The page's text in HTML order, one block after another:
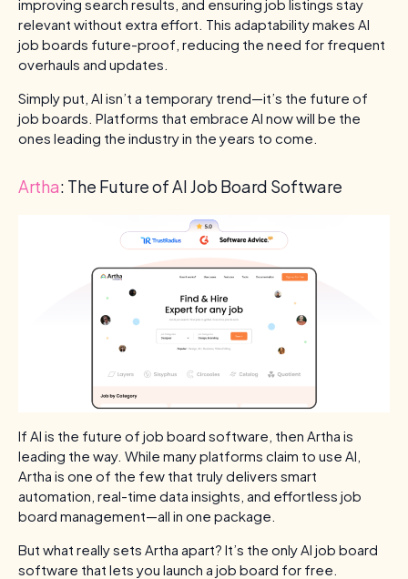
improving search results, and ensuring job listings stay
relevant without extra effort. This adaptability makes AI
job boards future-proof, reducing the need for frequent
overhauls and updates.
Simply put, AI isn’t a temporary trend—it’s the future of
job boards. Platforms that embrace AI now will be the
ones leading the industry in the years to come.
Artha: The Future of AI Job Board Software
If AI is the future of job board software, then Artha is
leading the way. While many platforms claim to use AI,
Artha is one of the few that truly delivers smart
automation, real-time data insights, and effortless job
board management—all in one package.
But what really sets Artha apart? It’s the only AI job board
software that lets you launch a job board for free.